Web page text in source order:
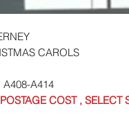
CAROLS
A408-A414
COST , SELECT